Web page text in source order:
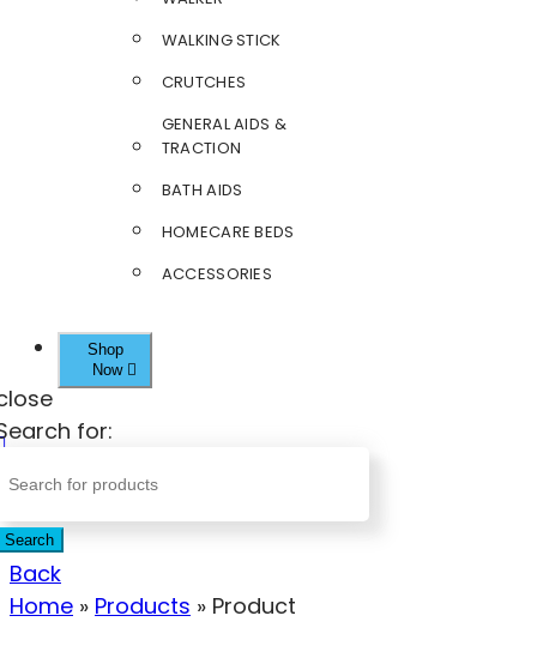
WALKING STICK
CRUTCHES
GENERAL AIDS &
TRACTION
BATH AIDS
HOMECARE BEDS
ACCESSORIES
Shop
Now
for:
Search
Back
Home » Products » Product